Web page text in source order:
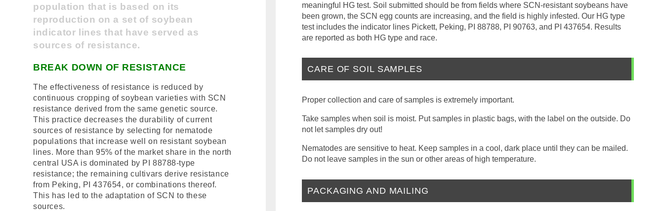
population that is based on its
reproduction on a set of soybean
indicator lines that have served as
sources of resistance.
BREAK DOWN OF RESISTANCE
The effectiveness of resistance is reduced by
continuous cropping of soybean varieties with SCN
resistance derived from the same genetic source.
This practice decreases the durability of current
sources of resistance by selecting for nematode
populations that increase well on resistant soybean
lines. More than 95% of the market share in the north
central USA is dominated by PI 88788-type
resistance; the remaining cultivars derive resistance
from Peking, PI 437654, or combinations thereof.
This has led to the adaptation of SCN to these
sources.
meaningful HG test. Soil submitted should be from fields where SCN-resistant soybeans have
been grown, the SCN egg counts are increasing, and the field is highly infested. Our HG type
test includes the indicator lines Pickett, Peking, PI 88788, PI 90763, and PI 437654. Results
are reported as both HG type and race.
CARE OF SOIL SAMPLES
Proper collection and care of samples is extremely important.
Take samples when soil is moist. Put samples in plastic bags, with the label on the outside. Do
not let samples dry out!
Nematodes are sensitive to heat. Keep samples in a cool, dark place until they can be mailed.
Do not leave samples in the sun or other areas of high temperature.
PACKAGING AND MAILING